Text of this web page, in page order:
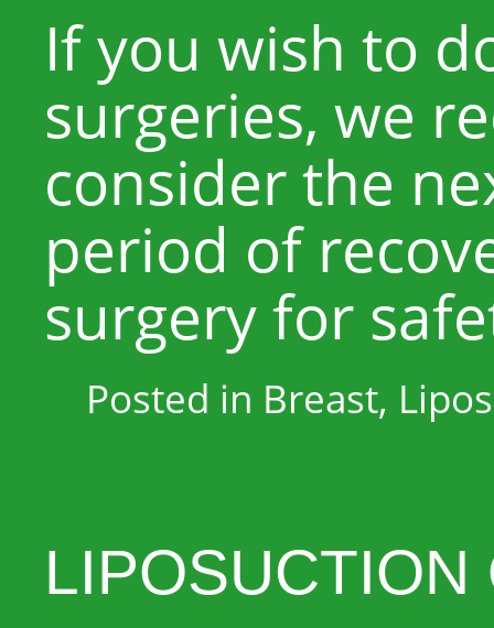
If you wish to
surgeries, we
consider the
period of
surgery for
Posted in Breast,
LIPOSUCTION